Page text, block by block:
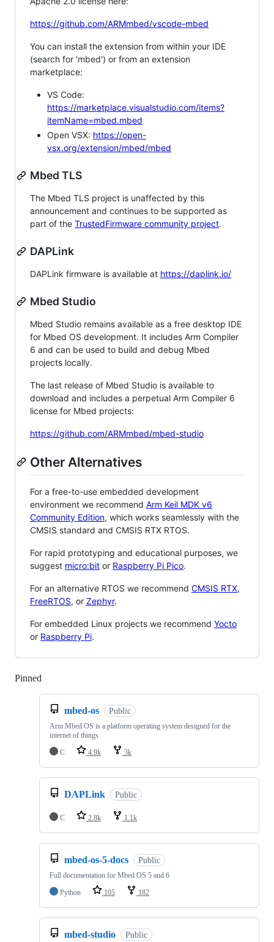
https://github.com/ARMmbed/vscode-mbed
You can install the extension from within your IDE
(search for 'mbed') or from an extension
marketplace:
VS Code:
https://marketplace.visualstudio.com/items?
itemName=mbed.mbed
Open VSX: https://open-
vsx.org/extension/mbed/mbed
Mbed TLS
The Mbed TLS project is unaffected by this
announcement and continues to be supported as
part of the TrustedFirmware community project.
DAPLink
DAPLink firmware is available at https://daplink.io/
Mbed Studio
Mbed Studio remains available as a free desktop IDE
for Mbed OS development. It includes Arm Compiler
6 and can be used to build and debug Mbed
projects locally.
The last release of Mbed Studio is available to
download and includes a perpetual Arm Compiler 6
license for Mbed projects:
https://github.com/ARMmbed/mbed-studio
Other Alternatives
For a free-to-use embedded development
environment we recommend Arm Keil MDK v6
Community Edition, which works seamlessly with the
CMSIS standard and CMSIS RTX RTOS.
For rapid prototyping and educational purposes, we
suggest micro:bit or Raspberry Pi Pico.
For an alternative RTOS we recommend CMSIS RTX,
FreeRTOS, or Zephyr.
For embedded Linux projects we recommend Yocto
or Raspberry Pi.
Pinned
mbed-os Public
Arm Mbed OS is a platform operating system designed for the
internet of things
C
4.9k 3k
DAPLink Public
C 2.8k 1.1k
mbed-os-5-docs Public
Full documentation for Mbed OS 5 and 6
Python
105 182
mbed-studio Public